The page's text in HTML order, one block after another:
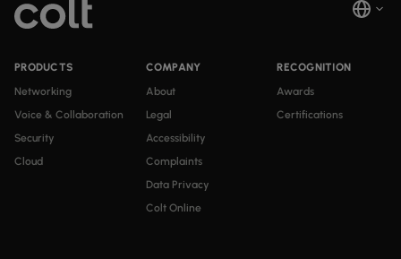
PRODUCTS
Networking
Voice & Collaboration
Security
Cloud
COMPANY
About
Legal
Accessibility
Complaints
Data Privacy
Colt Online
RECOGNITION
Awards
Certifications